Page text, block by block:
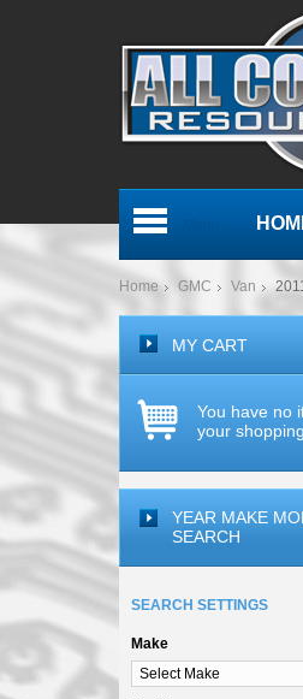
Home GMC Van
MY CART
You have no
your
YEAR MAKE
SEARCH
SEARCH SETTINGS
Make